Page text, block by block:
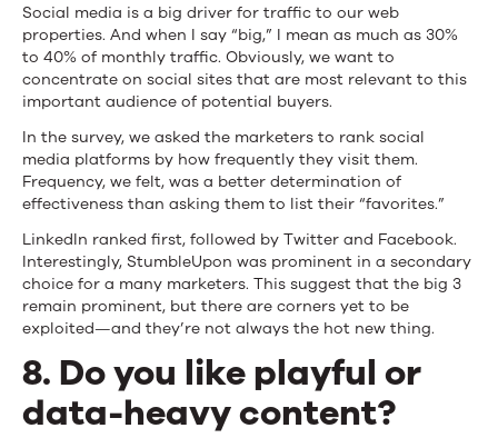
Social media is a big driver for traffic to our web
properties. And when I say “big,” I mean as much as 30%
to 40% of monthly traffic. Obviously, we want to
concentrate on social sites that are most relevant to this
important audience of potential buyers.
In the survey, we asked the marketers to rank social
media platforms by how frequently they visit them.
Frequency, we felt, was a better determination of
effectiveness than asking them to list their “favorites.”
LinkedIn ranked first, followed by Twitter and Facebook.
Interestingly, StumbleUpon was prominent in a secondary
choice for a many marketers. This suggest that the big 3
remain prominent, but there are corners yet to be
exploited—and they’re not always the hot new thing.
8. Do you like playful or
data-heavy content?